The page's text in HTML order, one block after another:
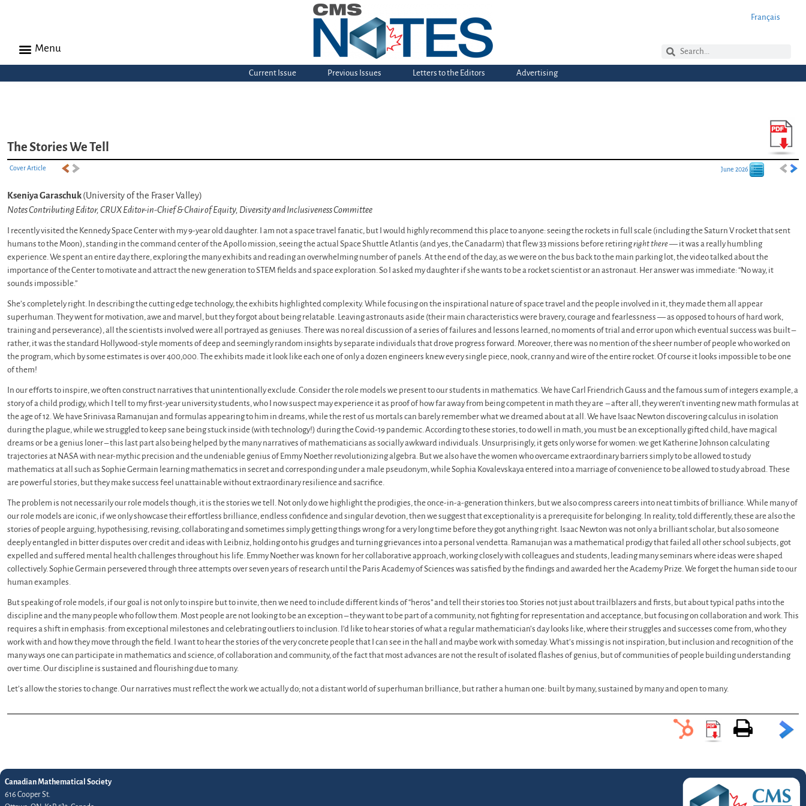
Menu
Français
Current Issue Previous Issues Letters to the Editors Advertising
The Stories We Tell
Cover Article June 2026
Kseniya Garaschuk(University of the Fraser Valley)
Notes Contributing Editor, CRUX Editor-in-Chief & Chair of Equity, Diversity and Inclusiveness Committee
I recently visited the Kennedy Space Center with my 9-year old daughter. I am not a space travel fanatic, but I would highly recommend this place to anyone: seeing the rockets in full scale (including the Saturn V rocket that sent
humans to the Moon), standing in the command center of the Apollo mission, seeing the actual Space Shuttle Atlantis (and yes, the Canadarm) that flew 33 missions before retiringright there— it was a really humbling
experience. We spent an entire day there, exploring the many exhibits and reading an overwhelming number of panels. At the end of the day, as we were on the bus back to the main parking lot, the video talked about the
importance of the Center to motivate and attract the new generation to STEM fields and space exploration. So I asked my daughter if she wants to be a rocket scientist or an astronaut. Her answer was immediate: “No way, it
sounds impossible.”
She’s completely right. In describing the cutting edge technology, the exhibits highlighted complexity. While focusing on the inspirational nature of space travel and the people involved in it, they made them all appear
superhuman. They went for motivation, awe and marvel, but they forgot about being relatable. Leaving astronauts aside (their main characteristics were bravery, courage and fearlessness — as opposed to hours of hard work,
training and perseverance), all the scientists involved were all portrayed as geniuses. There was no real discussion of a series of failures and lessons learned, no moments of trial and error upon which eventual success was built –
rather, it was the standard Hollywood-style moments of deep and seemingly random insights by separate individuals that drove progress forward. Moreover, there was no mention of the sheer number of people who worked on
the program, which by some estimates is over 400,000. The exhibits made it look like each one of only a dozen engineers knew every single piece, nook, cranny and wire of the entire rocket. Of course it looks impossible to be one
of them!
In our efforts to inspire, we often construct narratives that unintentionally exclude. Consider the role models we present to our students in mathematics. We have Carl Friendrich Gauss and the famous sum of integers example, a
story of a child prodigy, which I tell to my first-year university students, who I now suspect may experience it as proof of how far away from being competent in math they are – after all, they weren’t inventing new math formulas at
the age of 12. We have Srinivasa Ramanujan and formulas appearing to him in dreams, while the rest of us mortals can barely remember what we dreamed about at all. We have Isaac Newton discovering calculus in isolation
during the plague, while we struggled to keep sane being stuck inside (with technology!) during the Covid-19 pandemic. According to these stories, to do well in math, you must be an exceptionally gifted child, have magical
dreams or be a genius loner – this last part also being helped by the many narratives of mathematicians as socially awkward individuals. Unsurprisingly, it gets only worse for women: we get Katherine Johnson calculating
trajectories at NASA with near-mythic precision and the undeniable genius of Emmy Noether revolutionizing algebra. But we also have the women who overcame extraordinary barriers simply to be allowed to study
mathematics at all such as Sophie Germain learning mathematics in secret and corresponding under a male pseudonym, while Sophia Kovalevskaya entered into a marriage of convenience to be allowed to study abroad. These
are powerful stories, but they make success feel unattainable without extraordinary resilience and sacrifice.
The problem is not necessarily our role models though, it is the stories we tell. Not only do we highlight the prodigies, the once-in-a-generation thinkers, but we also compress careers into neat timbits of brilliance. While many of
our role models are iconic, if we only showcase their effortless brilliance, endless confidence and singular devotion, then we suggest that exceptionality is a prerequisite for belonging. In reality, told differently, these are also the
stories of people arguing, hypothesising, revising, collaborating and sometimes simply getting things wrong for a very long time before they got anything right. Isaac Newton was not only a brilliant scholar, but also someone
deeply entangled in bitter disputes over credit and ideas with Leibniz, holding onto his grudges and turning grievances into a personal vendetta. Ramanujan was a mathematical prodigy that failed all other school subjects, got
expelled and suffered mental health challenges throughout his life. Emmy Noether was known for her collaborative approach, working closely with colleagues and students, leading many seminars where ideas were shaped
collectively. Sophie Germain persevered through three attempts over seven years of research until the Paris Academy of Sciences was satisfied by the findings and awarded her the Academy Prize. We forget the human side to our
human examples.
But speaking of role models, if our goal is not only to inspire but to invite, then we need to include different kinds of “heros” and tell their stories too. Stories not just about trailblazers and firsts, but about typical paths into the
discipline and the many people who follow them. Most people are not looking to be an exception – they want to be part of a community, not fighting for representation and acceptance, but focusing on collaboration and work. This
requires a shift in emphasis: from exceptional milestones and celebrating outliers to inclusion. I’d like to hear stories of what a regular mathematician’s day looks like, where their struggles and successes come from, who they
work with and how they move through the field. I want to hear the stories of the very concrete people that I can see in the hall and maybe work with someday. What’s missing is not inspiration, but inclusion and recognition of the
many ways one can participate in mathematics and science, of collaboration and community, of the fact that most advances are not the result of isolated flashes of genius, but of communities of people building understanding
over time. Our discipline is sustained and flourishing due to many.
Let’s allow the stories to change. Our narratives must reflect the work we actually do; not a distant world of superhuman brilliance, but rather a human one: built by many, sustained by many and open to many.
Canadian Mathematical Society
616 Cooper St.